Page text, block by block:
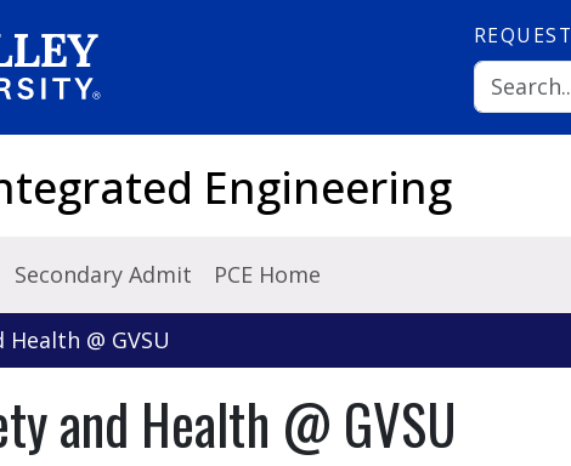
REQUEST
Engineering
Secondary Admit PCE Home
@ GVSU
and Health @ GVSU